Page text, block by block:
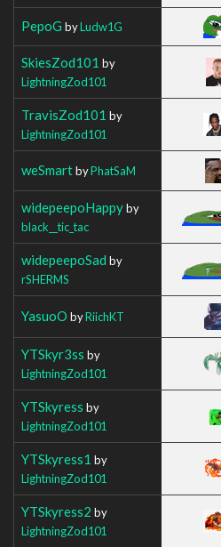
PepoG byLudw1G
SkiesZod101 by
LightningZod101
TravisZod101 by
LightningZod101
weSmartbyPhatSaM
widepeepoHappyby
black__tic_tac
widepeepoSad by
rSHERMS
YasuoO byRiichKT
YTSkyr3ss by
LightningZod101
YTSkyress by
LightningZod101
YTSkyress1 by
LightningZod101
YTSkyress2 by
LightningZod101